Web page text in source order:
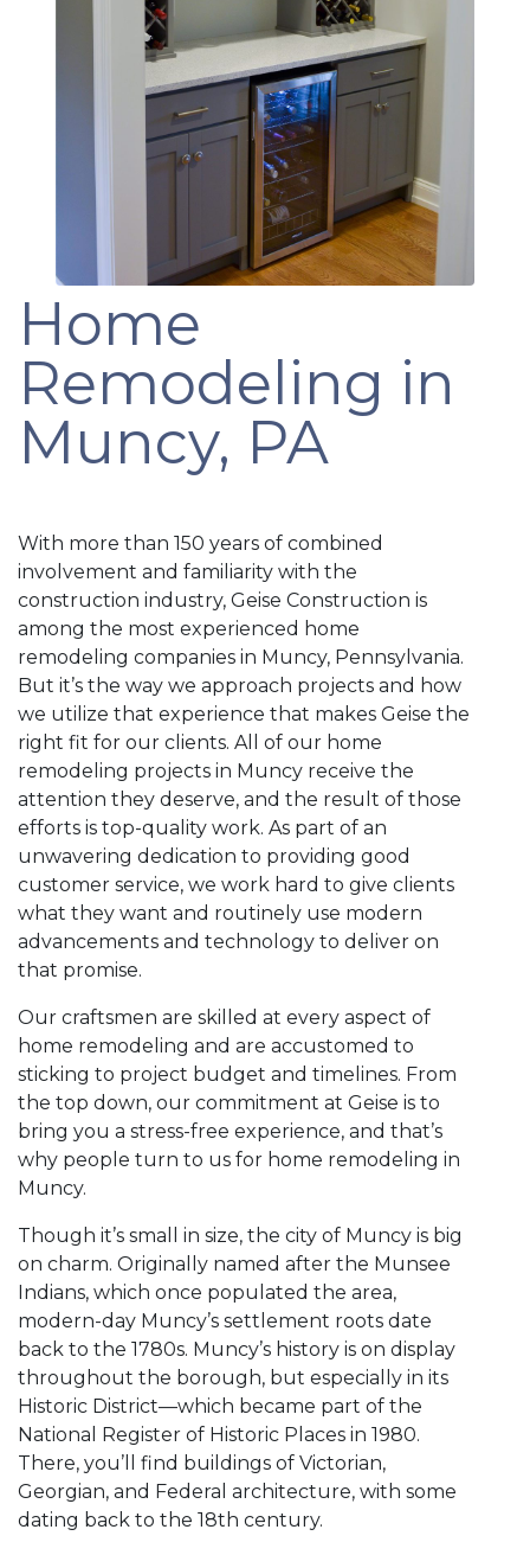
Home
Remodeling in
Muncy, PA
With more than 150 years of combined
involvement and familiarity with the
construction industry, Geise Construction is
among the most experienced home
remodeling companies in Muncy, Pennsylvania.
But it’s the way we approach projects and how
we utilize that experience that makes Geise the
right fit for our clients. All of our home
remodeling projects in Muncy receive the
attention they deserve, and the result of those
efforts is top-quality work. As part of an
unwavering dedication to providing good
customer service, we work hard to give clients
what they want and routinely use modern
advancements and technology to deliver on
that promise.
Our craftsmen are skilled at every aspect of
home remodeling and are accustomed to
sticking to project budget and timelines. From
the top down, our commitment at Geise is to
bring you a stress-free experience, and that’s
why people turn to us for home remodeling in
Muncy.
Though it’s small in size, the city of Muncy is big
on charm. Originally named after the Munsee
Indians, which once populated the area,
modern-day Muncy’s settlement roots date
back to the 1780s. Muncy’s history is on display
throughout the borough, but especially in its
Historic District—which became part of the
National Register of Historic Places in 1980.
There, you’ll find buildings of Victorian,
Georgian, and Federal architecture, with some
dating back to the 18th century.